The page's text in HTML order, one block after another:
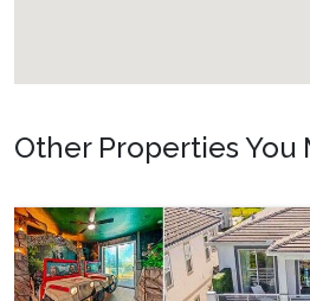
Other Properties You